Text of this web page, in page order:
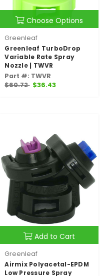
Choose Options
Greenleaf
Greenleaf TurboDrop
Variable Rate Spray
Nozzle | TWVR
Part #: TWVR
$60.72 $36.43
Add to Cart
Greenleaf
Airmix Polyacetal-EPDM
Low Pressure Spray